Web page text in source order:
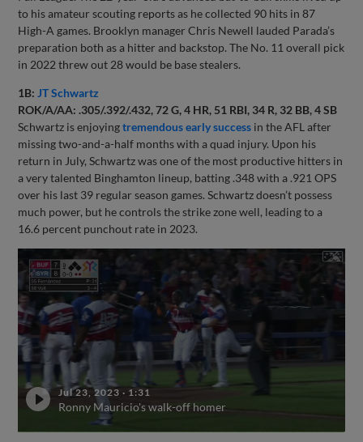
to his amateur scouting reports as he collected 90 hits in 87
High-A games. Brooklyn manager Chris Newell lauded Parada’s
preparation both as a hitter and backstop. The No. 11 overall pick
in 2022 threw out 28 would be base stealers.
1B: JT Schwartz
ROK/A/AA: .305/.392/.432, 72 G, 4 HR, 51 RBI, 34 R, 32 BB, 4 SB
Schwartz is enjoyingtremendous early success in the AFL after
missing two-and-a-half months with a quad injury. Upon his
return in July, Schwartz was one of the most productive hitters in
a very talented Binghamton lineup, batting .348 with a .921 OPS
over his last 39 regular season games. Schwartz doesn’t possess
much power, but he controls the strike zone well, leading to a
16.6 percent punchout rate in 2023.
Jul 23, 2023 · 1:31
Ronny Mauricio's walk-off homer